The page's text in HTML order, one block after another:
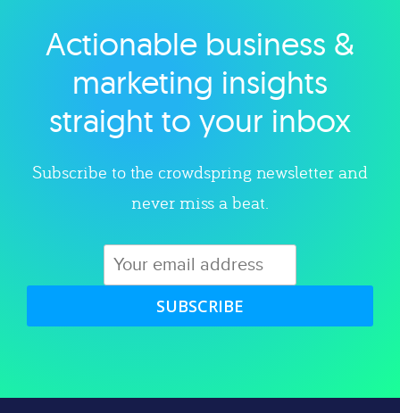
Explore category
Actionable business &
marketing insights
straight to your inbox
Subscribe to the crowdspring newsletter and
never miss a beat.
SUBSCRIBE